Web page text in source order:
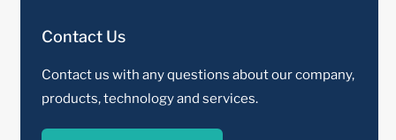
Contact Us
Contact us with any questions about our company,
products, technology and services.